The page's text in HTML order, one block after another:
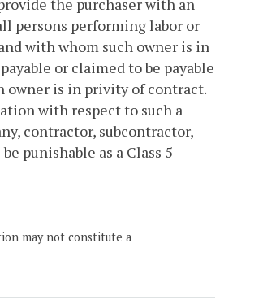
the purchaser with an
persons performing labor or
with whom such owner is in
or claimed to be payable
owner is in privity of contract.
with respect to such a
contractor, subcontractor,
punishable as a Class 5
may not constitute a